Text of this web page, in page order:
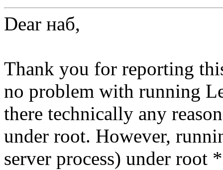
Dear наб,
Thank you for reporting
no problem with running
there technically any
under root. However,
server process) under root